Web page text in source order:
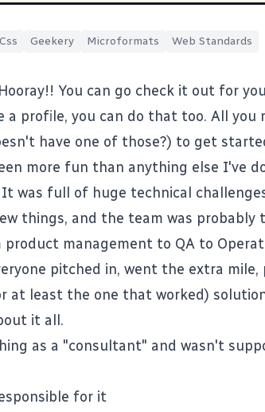
Css Geekery Microformats Web Standards
You can go check it out for
a profile, you can do that too. All you
have one of those?) to get
more fun than anything else I've
It was full of huge technical
things, and the team was probably
product management to QA to
pitched in, went the extra mile,
at least the one that worked)
it all.
as a "consultant" and wasn't
for it